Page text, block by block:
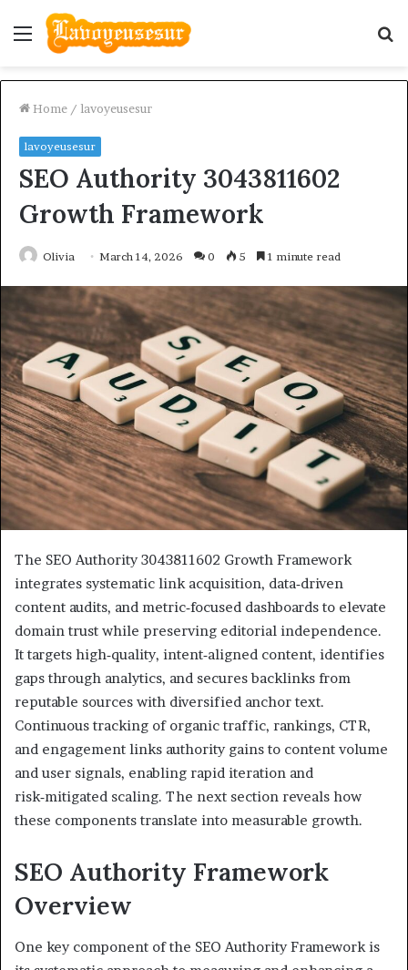
Menu
Home / lavoyeusesur
lavoyeusesur
SEO Authority 3043811602
Growth Framework
Olivia March 14, 2026 0 5 1 minute read
The SEO Authority 3043811602 Growth Framework
integrates systematic link acquisition, data‑driven
content audits, and metric‑focused dashboards to elevate
domain trust while preserving editorial independence.
It targets high‑quality, intent‑aligned content, identifies
gaps through analytics, and secures backlinks from
reputable sources with diversified anchor text.
Continuous tracking of organic traffic, rankings, CTR,
and engagement links authority gains to content volume
and user signals, enabling rapid iteration and
risk‑mitigated scaling. The next section reveals how
these components translate into measurable growth.
SEO Authority Framework
Overview
One key component of the SEO Authority Framework is